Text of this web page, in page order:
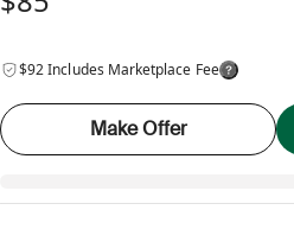
$92 Includes Marketplace Fee
Make Offer